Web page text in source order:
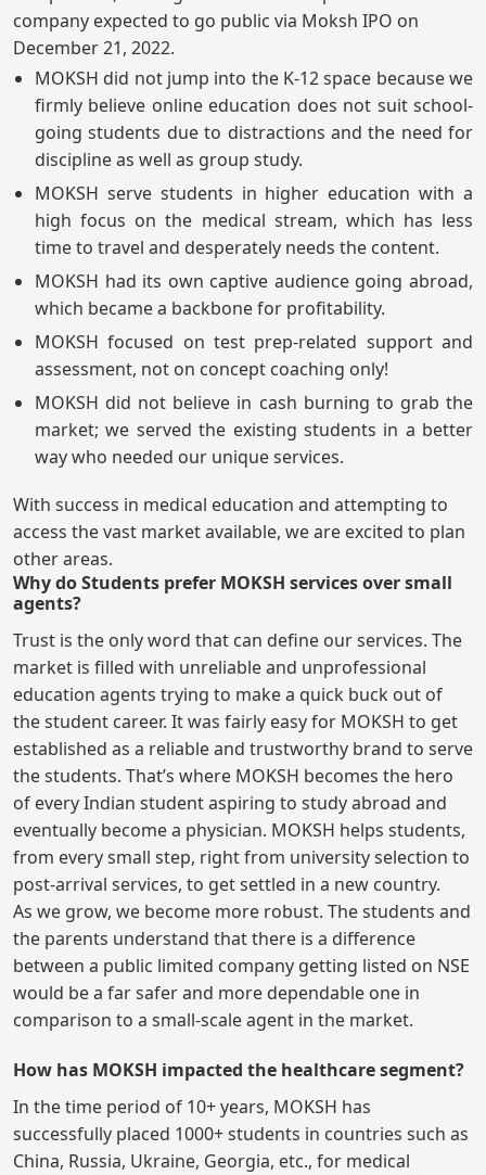
company expected to go public via Moksh IPO on
December 21, 2022.
MOKSH did not jump into the K-12 space because we
firmly believe online education does not suit school-
going students due to distractions and the need for
discipline as well as group study.
MOKSH serve students in higher education with a
high focus on the medical stream, which has less
time to travel and desperately needs the content.
MOKSH had its own captive audience going abroad,
which became a backbone for profitability.
MOKSH focused on test prep-related support and
assessment, not on concept coaching only!
MOKSH did not believe in cash burning to grab the
market; we served the existing students in a better
way who needed our unique services.
With success in medical education and attempting to
access the vast market available, we are excited to plan
other areas.
Why do Students prefer MOKSH services over small
agents?
Trust is the only word that can define our services. The
market is filled with unreliable and unprofessional
education agents trying to make a quick buck out of
the student career. It was fairly easy for MOKSH to get
established as a reliable and trustworthy brand to serve
the students. That’s where MOKSH becomes the hero
of every Indian student aspiring to study abroad and
eventually become a physician. MOKSH helps students,
from every small step, right from university selection to
post-arrival services, to get settled in a new country.
As we grow, we become more robust. The students and
the parents understand that there is a difference
between a public limited company getting listed on NSE
would be a far safer and more dependable one in
comparison to a small-scale agent in the market.
How has MOKSH impacted the healthcare segment?
In the time period of 10+ years, MOKSH has
successfully placed 1000+ students in countries such as
China, Russia, Ukraine, Georgia, etc., for medical